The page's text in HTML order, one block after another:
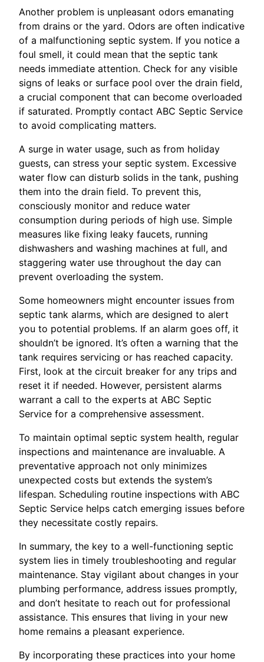
Another problem is unpleasant odors emanating
from drains or the yard. Odors are often indicative
of a malfunctioning septic system. If you notice a
foul smell, it could mean that the septic tank
needs immediate attention. Check for any visible
signs of leaks or surface pool over the drain field,
a crucial component that can become overloaded
if saturated. Promptly contact ABC Septic Service
to avoid complicating matters.
A surge in water usage, such as from holiday
guests, can stress your septic system. Excessive
water flow can disturb solids in the tank, pushing
them into the drain field. To prevent this,
consciously monitor and reduce water
consumption during periods of high use. Simple
measures like fixing leaky faucets, running
dishwashers and washing machines at full, and
staggering water use throughout the day can
prevent overloading the system.
Some homeowners might encounter issues from
septic tank alarms, which are designed to alert
you to potential problems. If an alarm goes off, it
shouldn’t be ignored. It’s often a warning that the
tank requires servicing or has reached capacity.
First, look at the circuit breaker for any trips and
reset it if needed. However, persistent alarms
warrant a call to the experts at ABC Septic
Service for a comprehensive assessment.
To maintain optimal septic system health, regular
inspections and maintenance are invaluable. A
preventative approach not only minimizes
unexpected costs but extends the system’s
lifespan. Scheduling routine inspections with ABC
Septic Service helps catch emerging issues before
they necessitate costly repairs.
In summary, the key to a well-functioning septic
system lies in timely troubleshooting and regular
maintenance. Stay vigilant about changes in your
plumbing performance, address issues promptly,
and don’t hesitate to reach out for professional
assistance. This ensures that living in your new
home remains a pleasant experience.
By incorporating these practices into your home